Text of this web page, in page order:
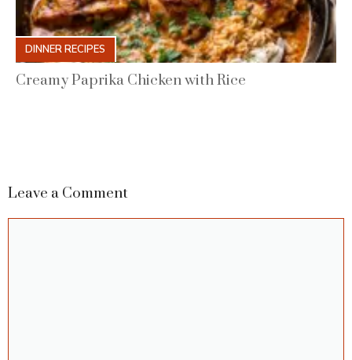
DINNER RECIPES
Creamy Paprika Chicken with Rice
Leave a Comment